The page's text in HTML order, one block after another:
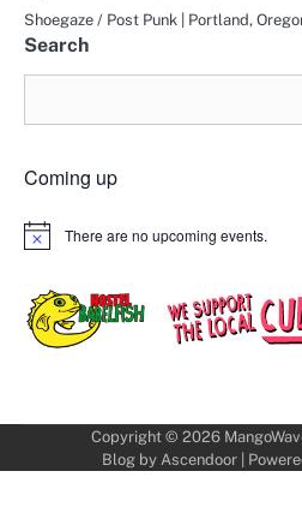
Shoegaze / Post Punk | Portland,
Search
Coming up
Notice There are no upcoming events.
Copyright © 2026
Blog by Ascendoor|